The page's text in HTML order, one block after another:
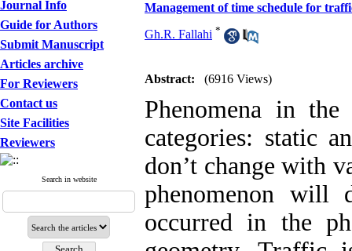
Journal Info
Guide for Authors
Submit Manuscript
Articles archive
For Reviewers
Contact us
Site Facilities
Reviewers
Search in website
Management of time schedule for
Gh.R. Fallahi *
Abstract: (6916 Views)
Phenomena in
categories: static
don’t change with
phenomenon will
occurred in the